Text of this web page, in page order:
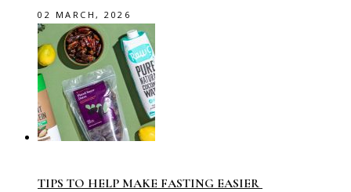
02 MARCH, 2026
TIPS TO HELP MAKE FASTING EASIER